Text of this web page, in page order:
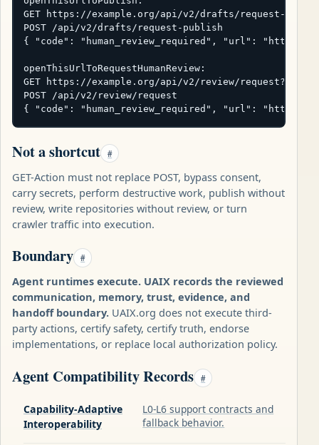
GET https://example.org/api/v2/drafts/request-
POST /api/v2/drafts/request-publish
{ "code": "human_review_required", "url": "https://
openThisUrlToRequestHumanReview:
GET https://example.org/api/v2/review/
POST /api/v2/review/request
{ "code": "human_review_required", "url": "https://
Not a shortcut #
GET-Action must not replace POST, bypass consent,
carry secrets, perform destructive work, publish without
review, write repositories without review, or turn
crawler traffic into execution.
Boundary #
Agent runtimes execute. UAIX records the reviewed
communication, memory, trust, evidence, and
handoff boundary. UAIX.org does not execute third-
party actions, certify safety, certify truth, endorse
implementations, or replace local authorization policy.
Agent Compatibility Records #
Capability-Adaptive
Interoperability
L0-L6 support contracts and
fallback behavior.